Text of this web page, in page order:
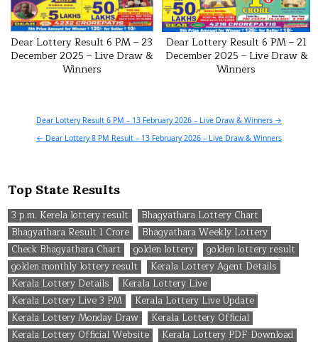
Dear Lottery Result 6 PM – 23
December 2025 – Live Draw &
Winners
Dear Lottery Result 6 PM – 21
December 2025 – Live Draw &
Winners
navigation
Dear Lottery Result 6 PM – 13 February 2026 – Live Draw & Winners →
← Dear Lottery 8 PM Result – 13 February 2026 – Live Draw & Winners
Top State Results
3 p.m. Kerela lottery result
Bhagyathara Lottery Chart
Bhagyathara Result 1 Crore
Bhagyathara Weekly Lottery
Check Bhagyathara Chart
golden lottery
golden lottery result
golden monthly lottery result
Kerala Lottery Agent Details
Kerala Lottery Details
Kerala Lottery Live
Kerala Lottery Live 3 PM
Kerala Lottery Live Update
Kerala Lottery Monday Draw
Kerala Lottery Official
Kerala Lottery Official Website
Kerala Lottery PDF Download